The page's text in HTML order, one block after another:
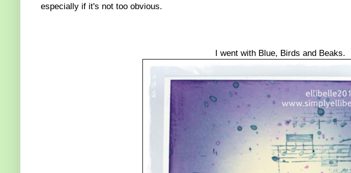
especially if it's not too obvious.
I went with Blue, Birds and Beaks.